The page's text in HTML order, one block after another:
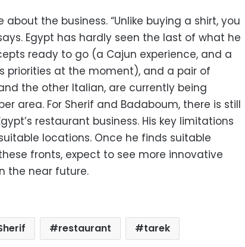
about the business. “Unlike buying a shirt, you
Egypt has hardly seen the last of what he
ready to go (a Cajun experience, and a
priorities at the moment), and a pair of
the other Italian, are currently being
area. For Sherif and Badaboum, there is still
restaurant business. His key limitations
locations. Once he finds suitable
fronts, expect to see more innovative
the near future.
restaurant tarek